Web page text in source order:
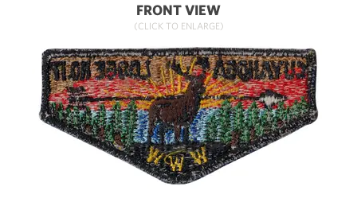
FRONT VIEW
(CLICK TO ENLARGE)